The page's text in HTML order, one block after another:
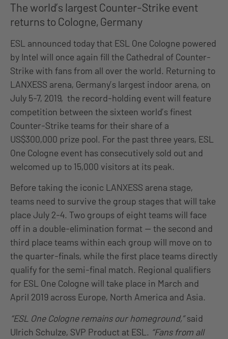
The world’s largest Counter-Strike event
returns to Cologne, Germany
ESL announced today that ESL One Cologne powered
by Intel will once again fill the Cathedral of Counter-
Strike with fans from all over the world. Returning to
LANXESS arena, Germany’s largest indoor arena, on
July 5-7, 2019, the record-holding event will feature
competition between the sixteen world’s finest
Counter-Strike teams for their share of a
US$300,000 prize pool. For the past three years, ESL
One Cologne event has consecutively sold out and
welcomed up to 15,000 visitors at its peak.
Before taking the iconic LANXESS arena stage,
teams need to survive the group stages that will take
place July 2-4. Two groups of eight teams will face
off in a double-elimination format — the second and
third place teams within each group will move on to
the quarter-finals, while the first place teams directly
qualify for the semi-final match. Regional qualifiers
for ESL One Cologne will take place in March and
April 2019 across Europe, North America and Asia.
“ESL One Cologne remains our homeground,”said
Ulrich Schulze, SVP Product at ESL. “Fans from all